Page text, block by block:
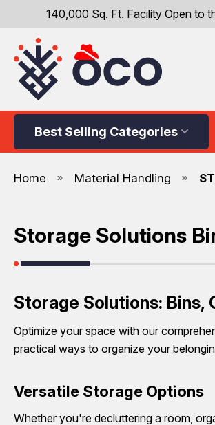
140,000 Sq. Ft. Facility Open to
Best Selling Categories
Home Material Handling
Storage Solutions
Storage Solutions: Bins,
Optimize your space with our
practical ways to organize your
Versatile Storage Options
Whether you're decluttering a room,